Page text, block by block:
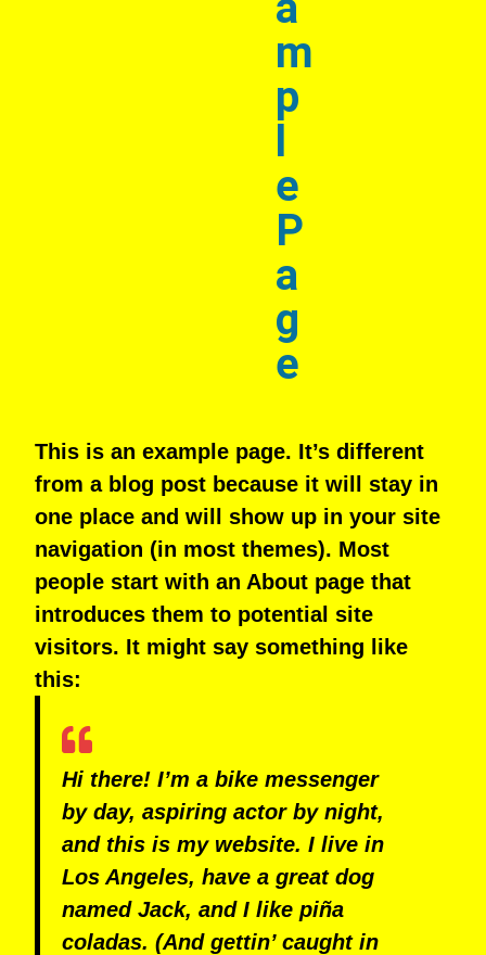
m
p
l
e
P
a
g
e
This is an example page. It’s different
from a blog post because it will stay in
one place and will show up in your site
navigation (in most themes). Most
people start with an About page that
introduces them to potential site
visitors. It might say something like
this:
Hi there! I’m a bike messenger
by day, aspiring actor by night,
and this is my website. I live in
Los Angeles, have a great dog
named Jack, and I like piña
coladas. (And gettin’ caught in